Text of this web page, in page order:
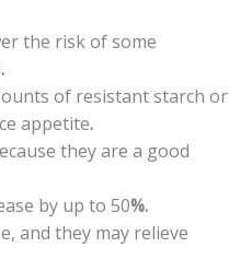
the risk of some
.
of resistant starch or
appetite.
they are a good
by up to 50%.
and they may relieve